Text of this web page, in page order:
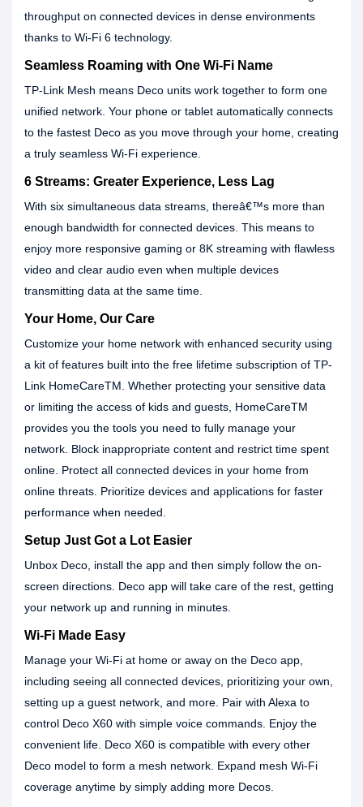
throughput on connected devices in dense environments
thanks to Wi-Fi 6 technology.
Seamless Roaming with One Wi-Fi Name
TP-Link Mesh means Deco units work together to form one
unified network. Your phone or tablet automatically connects
to the fastest Deco as you move through your home, creating
a truly seamless Wi-Fi experience.
6 Streams: Greater Experience, Less Lag
With six simultaneous data streams, thereâ€™s more than
enough bandwidth for connected devices. This means to
enjoy more responsive gaming or 8K streaming with flawless
video and clear audio even when multiple devices
transmitting data at the same time.
Your Home, Our Care
Customize your home network with enhanced security using
a kit of features built into the free lifetime subscription of TP-
Link HomeCareTM. Whether protecting your sensitive data
or limiting the access of kids and guests, HomeCareTM
provides you the tools you need to fully manage your
network. Block inappropriate content and restrict time spent
online. Protect all connected devices in your home from
online threats. Prioritize devices and applications for faster
performance when needed.
Setup Just Got a Lot Easier
Unbox Deco, install the app and then simply follow the on-
screen directions. Deco app will take care of the rest, getting
your network up and running in minutes.
Wi-Fi Made Easy
Manage your Wi-Fi at home or away on the Deco app,
including seeing all connected devices, prioritizing your own,
setting up a guest network, and more. Pair with Alexa to
control Deco X60 with simple voice commands. Enjoy the
convenient life. Deco X60 is compatible with every other
Deco model to form a mesh network. Expand mesh Wi-Fi
coverage anytime by simply adding more Decos.